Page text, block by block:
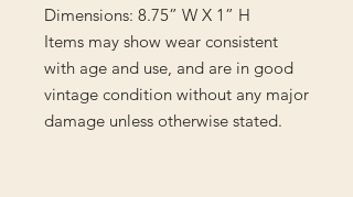
Dimensions: 8.75” W X 1” H
Items may show wear consistent
with age and use, and are in good
vintage condition without any major
damage unless otherwise stated.